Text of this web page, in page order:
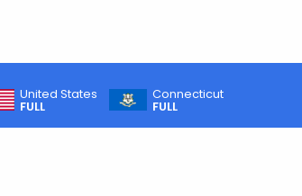
United States
FULL
Connecticut
FULL